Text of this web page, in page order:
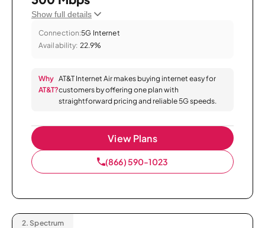
Show full details
Connection:5G Internet
Availability: 22.9%
Why
AT&T?
AT&T Internet Air makes buying internet easy for
customers by offering one plan with
straightforward pricing and reliable 5G speeds.
View Plans
(866) 590-1023
2. Spectrum